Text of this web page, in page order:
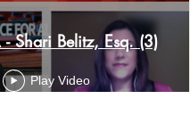
- Shari Belitz, Esq. (3)
Play Video